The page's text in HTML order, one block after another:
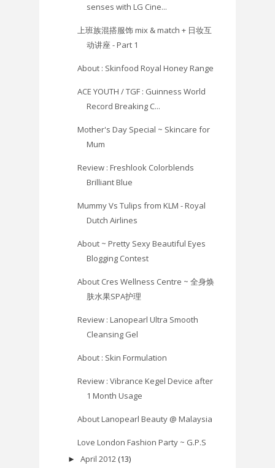
senses with LG Cine...
上班族混搭服饰 mix & match + 日妆互
动讲座 - Part 1
About : Skinfood Royal Honey Range
ACE YOUTH / TGF : Guinness World
Record Breaking C...
Mother's Day Special ~ Skincare for
Mum
Review : Freshlook Colorblends
Brilliant Blue
Mummy Vs Tulips from KLM - Royal
Dutch Airlines
About ~ Pretty Sexy Beautiful Eyes
Blogging Contest
About Cres Wellness Centre ~ 全身焕
肤水果SPA护理
Review : Lanopearl Ultra Smooth
Cleansing Gel
About : Skin Formulation
Review : Vibrance Kegel Device after
1 Month Usage
About Lanopearl Beauty @ Malaysia
Love London Fashion Party ~ G.P.S
► April 2012 (13)